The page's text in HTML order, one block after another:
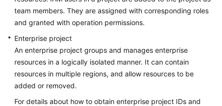
team members. They are assigned with corresponding roles
and granted with operation permissions.
Enterprise project
An enterprise project groups and manages enterprise
resources in a logically isolated manner. It can contain
resources in multiple regions, and allow resources to be
added or removed.
For details about how to obtain enterprise project IDs and